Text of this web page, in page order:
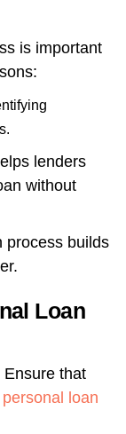
is important
lenders
without
process builds
Loan
Ensure that
loan